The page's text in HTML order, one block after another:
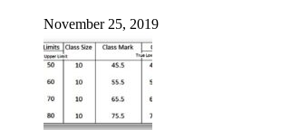
November 25, 2019